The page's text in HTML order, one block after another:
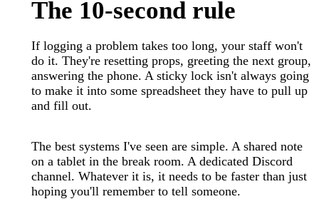
The 10-second rule
If logging a problem takes too long, your staff won't
do it. They're resetting props, greeting the next group,
answering the phone. A sticky lock isn't always going
to make it into some spreadsheet they have to pull up
and fill out.
The best systems I've seen are simple. A shared note
on a tablet in the break room. A dedicated Discord
channel. Whatever it is, it needs to be faster than just
hoping you'll remember to tell someone.